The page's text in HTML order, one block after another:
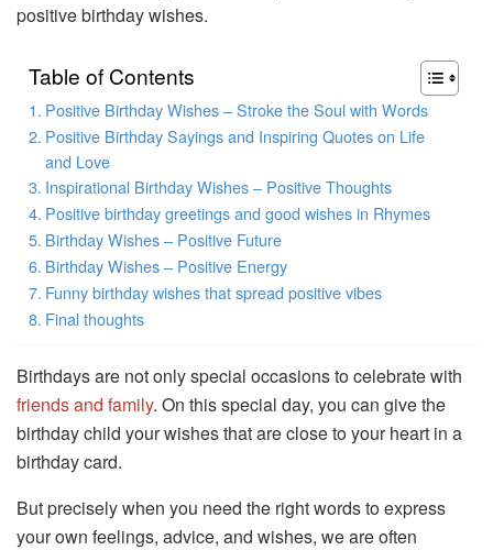
positive birthday wishes.
Table of Contents
Positive Birthday Wishes – Stroke the Soul with Words
Positive Birthday Sayings and Inspiring Quotes on Life
and Love
Inspirational Birthday Wishes – Positive Thoughts
Positive birthday greetings and good wishes in Rhymes
Birthday Wishes – Positive Future
Birthday Wishes – Positive Energy
Funny birthday wishes that spread positive vibes
Final thoughts
Birthdays are not only special occasions to celebrate with
friends and family. On this special day, you can give the
birthday child your wishes that are close to your heart in a
birthday card.
But precisely when you need the right words to express
your own feelings, advice, and wishes, we are often